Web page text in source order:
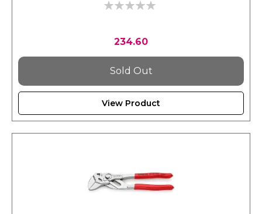
0%
234.60
Sold Out
View Product